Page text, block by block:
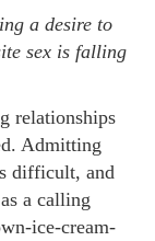
a desire to
sex is falling
relationships
Admitting
difficult, and
a calling
ice-cream-